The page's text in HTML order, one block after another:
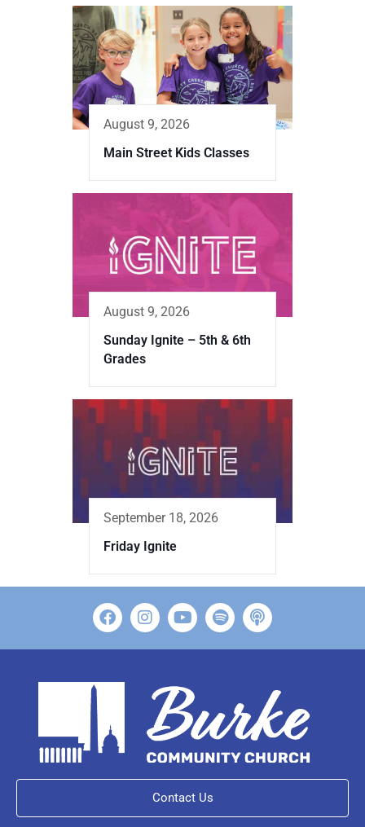
August 9, 2026
Main Street Kids Classes
August 9, 2026
Sunday Ignite – 5th & 6th
Grades
September 18, 2026
Friday Ignite
Contact Us